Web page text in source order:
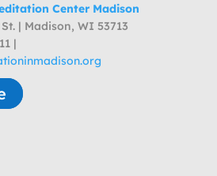
Center Madison
| Madison, WI 53713
|